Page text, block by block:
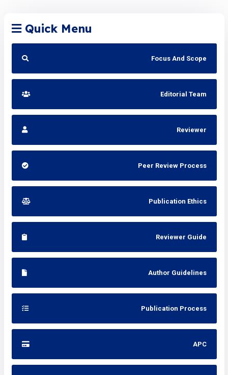
Quick Menu
Focus And Scope
Editorial Team
Reviewer
Peer Review Process
Publication Ethics
Reviewer Guide
Author Guidelines
Publication Process
APC